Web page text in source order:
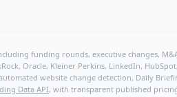
funding rounds, executive changes,
Oracle, Kleiner Perkins, LinkedIn,
website change detection, Daily
Data API, with transparent published